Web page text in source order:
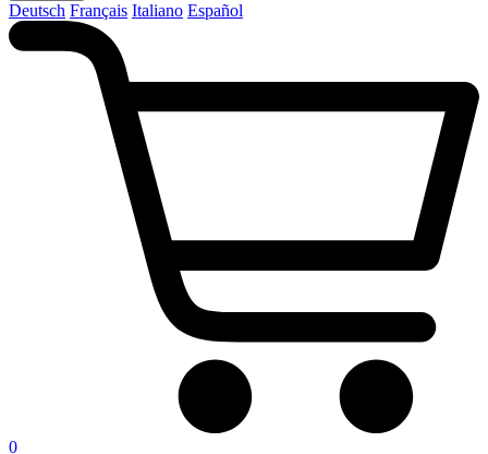
Deutsch Français Italiano Español
0